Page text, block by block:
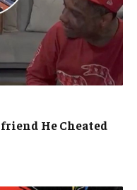
He Cheated